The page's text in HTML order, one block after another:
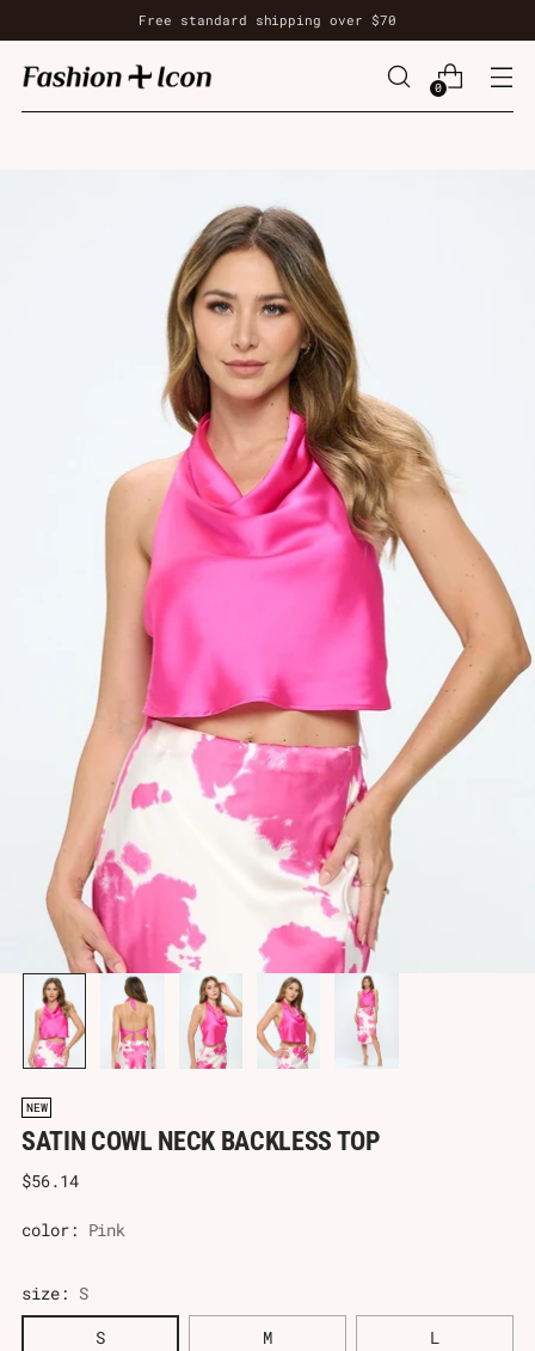
Free standard shipping over $70
0
NEW
SATIN COWL NECK BACKLESS TOP
Regular
$56.14
color: Pink
size: S
S
M L